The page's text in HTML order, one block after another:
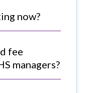
now?
fee
managers?